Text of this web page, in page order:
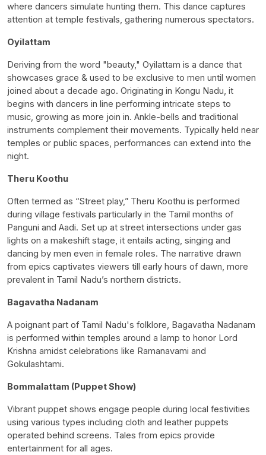
where dancers simulate hunting them. This dance captures
attention at temple festivals, gathering numerous spectators.
Oyilattam
Deriving from the word "beauty," Oyilattam is a dance that
showcases grace & used to be exclusive to men until women
joined about a decade ago. Originating in Kongu Nadu, it
begins with dancers in line performing intricate steps to
music, growing as more join in. Ankle-bells and traditional
instruments complement their movements. Typically held near
temples or public spaces, performances can extend into the
night.
Theru Koothu
Often termed as “Street play,” Theru Koothu is performed
during village festivals particularly in the Tamil months of
Panguni and Aadi. Set up at street intersections under gas
lights on a makeshift stage, it entails acting, singing and
dancing by men even in female roles. The narrative drawn
from epics captivates viewers till early hours of dawn, more
prevalent in Tamil Nadu’s northern districts.
Bagavatha Nadanam
A poignant part of Tamil Nadu's folklore, Bagavatha Nadanam
is performed within temples around a lamp to honor Lord
Krishna amidst celebrations like Ramanavami and
Gokulashtami.
Bommalattam (Puppet Show)
Vibrant puppet shows engage people during local festivities
using various types including cloth and leather puppets
operated behind screens. Tales from epics provide
entertainment for all ages.